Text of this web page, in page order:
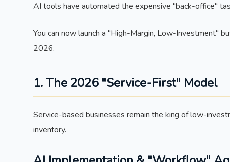
AI tools have automated the expensive "back-office"
You can now launch a "High-Margin, Low-Investment"
2026.
1. The 2026 "Service-First" Model
Service-based businesses remain the king of low-
inventory.